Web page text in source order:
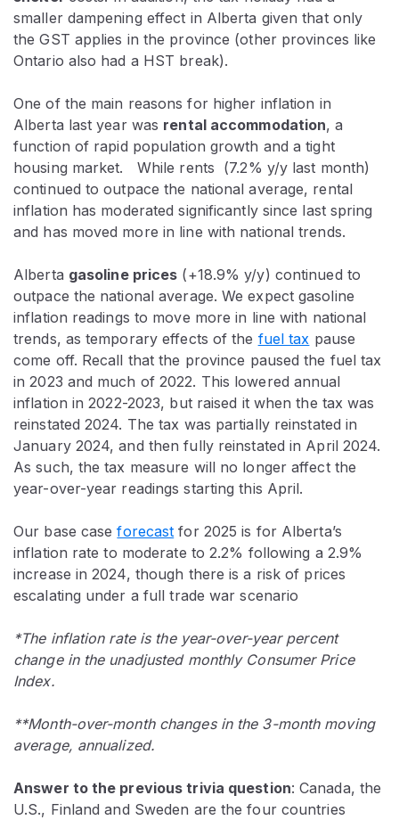
smaller dampening effect in Alberta given that only
the GST applies in the province (other provinces like
Ontario also had a HST break).
One of the main reasons for higher inflation in
Alberta last year was rental accommodation, a
function of rapid population growth and a tight
housing market. While rents (7.2% y/y last month)
continued to outpace the national average, rental
inflation has moderated significantly since last spring
and has moved more in line with national trends.
Alberta gasoline prices (+18.9% y/y) continued to
outpace the national average. We expect gasoline
inflation readings to move more in line with national
trends, as temporary effects of the fuel tax pause
come off. Recall that the province paused the fuel tax
in 2023 and much of 2022. This lowered annual
inflation in 2022-2023, but raised it when the tax was
reinstated 2024. The tax was partially reinstated in
January 2024, and then fully reinstated in April 2024.
As such, the tax measure will no longer affect the
year-over-year readings starting this April.
Our base caseforecast for 2025 is for Alberta’s
inflation rate to moderate to 2.2% following a 2.9%
increase in 2024, though there is a risk of prices
escalating under a full trade war scenario
*The inflation rate is the year-over-year percent
change in the unadjusted monthly Consumer Price
Index.
**Month-over-month changes in the 3-month moving
average, annualized.
Answer to the previous trivia question:Canada, the
U.S., Finland and Sweden are the four countries